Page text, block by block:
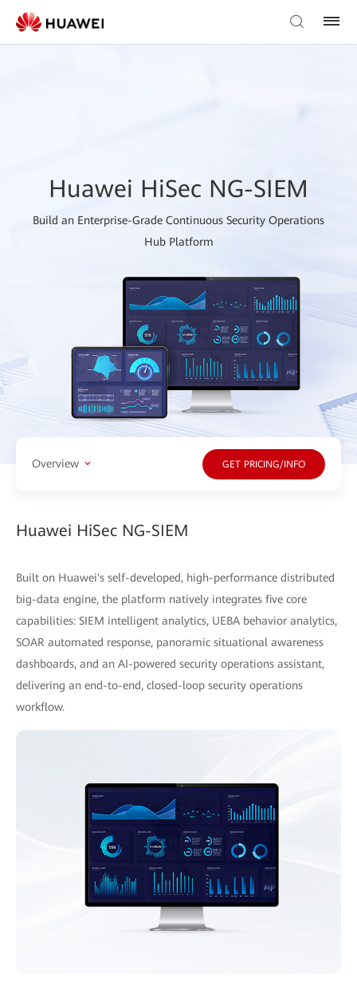
Huawei HiSec NG-SIEM
Build an Enterprise-Grade Continuous Security Operations
Hub Platform
Overview GET PRICING/INFO
Huawei HiSec NG-SIEM
Built on Huawei's self-developed, high-performance distributed
big-data engine, the platform natively integrates five core
capabilities: SIEM intelligent analytics, UEBA behavior analytics,
SOAR automated response, panoramic situational awareness
dashboards, and an AI-powered security operations assistant,
delivering an end-to-end, closed-loop security operations
workflow.